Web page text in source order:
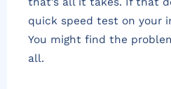
quick speed test on your
You might find the
all.